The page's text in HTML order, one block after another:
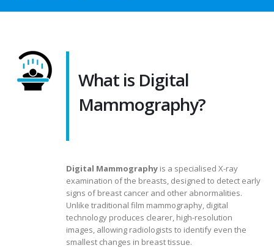
What is Digital
Mammography?
Digital Mammography is a specialised X-ray
examination of the breasts, designed to detect early
signs of breast cancer and other abnormalities.
Unlike traditional film mammography, digital
technology produces clearer, high-resolution
images, allowing radiologists to identify even the
smallest changes in breast tissue.